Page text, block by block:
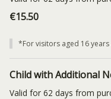
€15.50
*For visitors aged 16 years
Child with Additional
Valid for 62 days from